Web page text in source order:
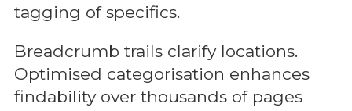
tagging of specifics.
Breadcrumb trails clarify locations.
Optimised categorisation enhances
findability over thousands of pages